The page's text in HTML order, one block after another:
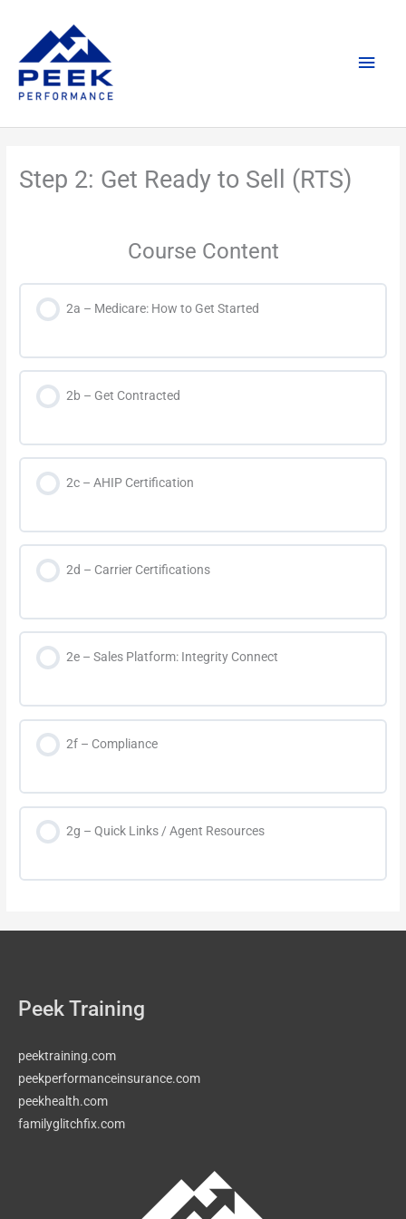
content
Step 2: Get Ready to Sell (RTS)
Course Content
2a – Medicare: How to Get Started
2b – Get Contracted
2c – AHIP Certification
2d – Carrier Certifications
2e – Sales Platform: Integrity Connect
2f – Compliance
2g – Quick Links / Agent Resources
Peek Training
peektraining.com
peekperformanceinsurance.com
peekhealth.com
familyglitchfix.com